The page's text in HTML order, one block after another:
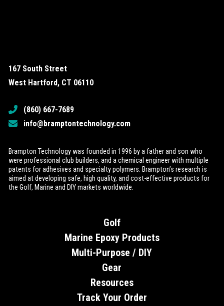
167 South Street
West Hartford, CT 06110
(860) 667-7689
info@bramptontechnology.com
Brampton Technology was founded in 1996 by a father and son who
were professional club builders, and a chemical engineer with multiple
patents for adhesives and specialty polymers. Brampton’s research is
aimed at developing safe, high quality, and cost-effective products for
the Golf, Marine and DIY markets worldwide.
Golf
Marine Epoxy Products
Multi-Purpose / DIY
Gear
Resources
Track Your Order